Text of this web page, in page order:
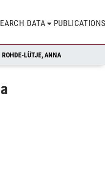
DATA
ROHDE-LÜTJE, ANNA